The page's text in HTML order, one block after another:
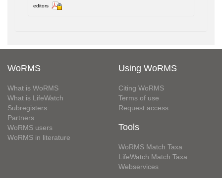
editors
WoRMS
What is WoRMS
What is LifeWatch
Subregisters
Partners
WoRMS users
WoRMS in literature
Using WoRMS
Citing WoRMS
Terms of use
Request access
Tools
WoRMS Match Taxa
LifeWatch Match Taxa
Webservices